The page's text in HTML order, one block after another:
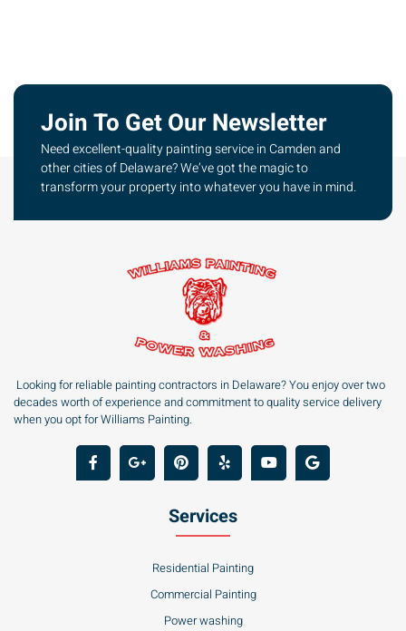
Join To Get Our Newsletter
Need excellent-quality painting service in Camden and
other cities of Delaware? We’ve got the magic to
transform your property into whatever you have in mind.
Looking for reliable painting contractors in Delaware? You enjoy over two
decades worth of experience and commitment to quality service delivery
when you opt for Williams Painting.
Services
Residential Painting
Commercial Painting
Power washing